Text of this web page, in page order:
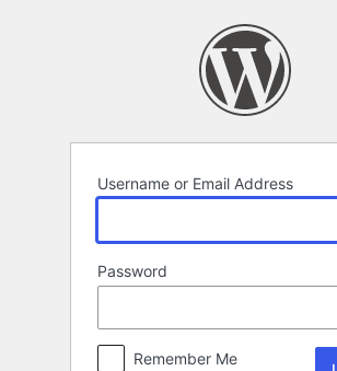
Username or Email Address
Password
Remember Me